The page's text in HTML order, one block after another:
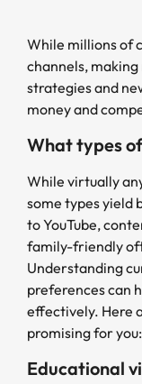
While millions of
channels,
strategies and
money and
What types
While virtually
some types yield
to YouTube,
family-friendly
Understanding
preferences can
effectively. Here
promising for you:
Educational